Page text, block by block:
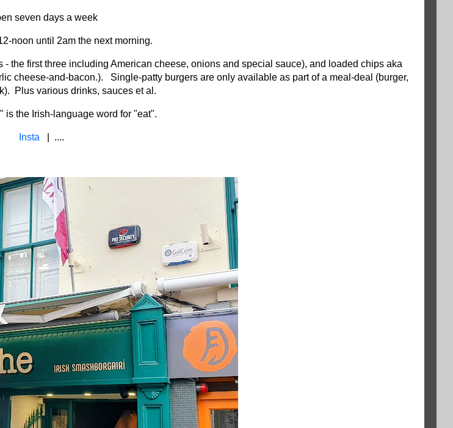
seven days a week
noon until 2am the next morning.
the first three including American cheese, onions and special sauce), and loaded chips aka
cheese-and-bacon.). Single-patty burgers are only available as part of a meal-deal (burger,
Plus various drinks, sauces et al.
is the Irish-language word for "eat".
Insta | ....